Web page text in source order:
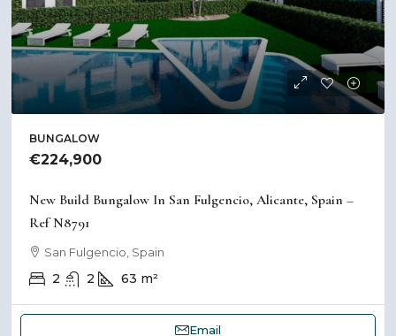
BUNGALOW
€224,900
New Build Bungalow In San Fulgencio, Alicante, Spain –
Ref N8791
San Fulgencio, Spain
2 2 63 m²
Email